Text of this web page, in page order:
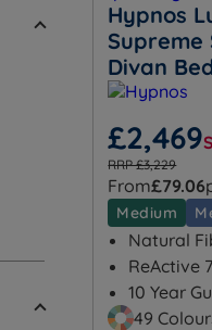
Hypnos
Supreme
Divan
£2,469
RRP £3,229
From£79.06
Medium
Natural
ReActive
10 Year
49